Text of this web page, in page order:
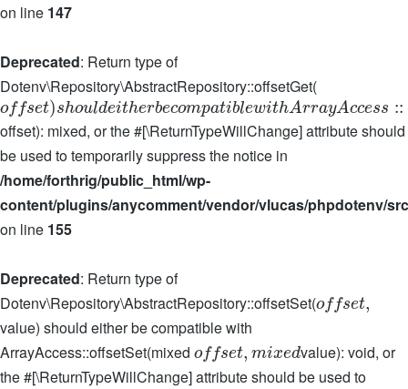
on line 147
Deprecated: Return type of
Dotenv\Repository\AbstractRepository::offsetGet(
offset)shouldeitherbecompatiblewithArrayAccess ::
offset): mixed, or the #[\ReturnTypeWillChange] attribute should
be used to temporarily suppress the notice in
/home/forthrig/public_html/wp-
content/plugins/anycomment/vendor/vlucas/phpdotenv/
on line 155
Deprecated: Return type of
Dotenv\Repository\AbstractRepository::offsetSet(offset,
value) should either be compatible with
ArrayAccess::offsetSet(mixed offset, mixedvalue): void, or
the #[\ReturnTypeWillChange] attribute should be used to